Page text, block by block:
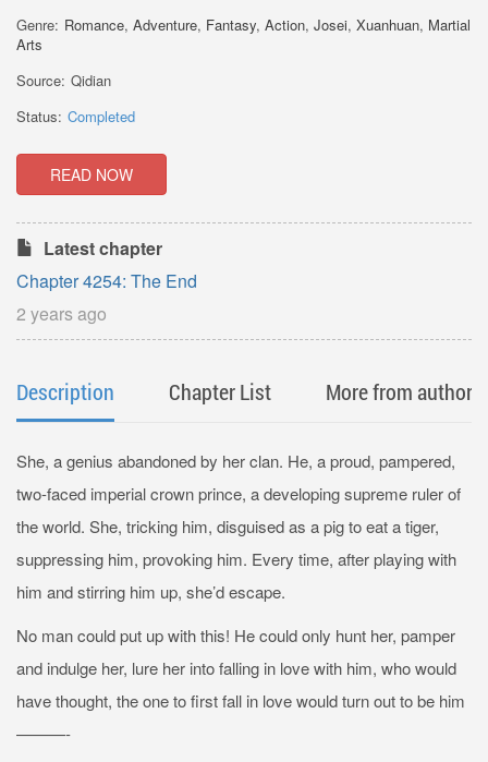
Genre: Romance, Adventure, Fantasy, Action, Josei, Xuanhuan, Martial
Arts
Source: Qidian
Status: Completed
READ NOW
Latest chapter
Chapter 4254: The End
2 years ago
Description Chapter List More from author
She, a genius abandoned by her clan. He, a proud, pampered,
two-faced imperial crown prince, a developing supreme ruler of
the world. She, tricking him, disguised as a pig to eat a tiger,
suppressing him, provoking him. Every time, after playing with
him and stirring him up, she’d escape.
No man could put up with this! He could only hunt her, pamper
and indulge her, lure her into falling in love with him, who would
have thought, the one to first fall in love would turn out to be him
———-